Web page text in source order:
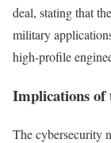
deal, stating that
military
high-profile
Implications of
The cybersecurity